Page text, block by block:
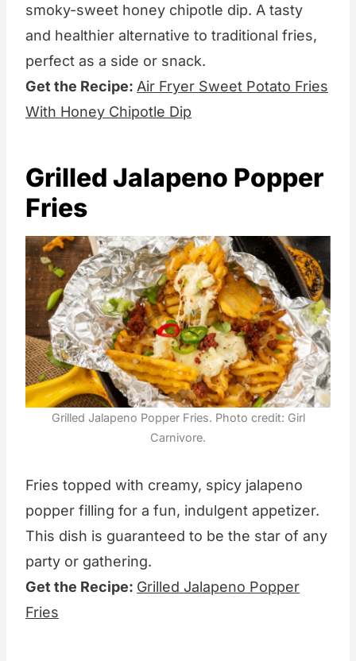
smoky-sweet honey chipotle dip. A tasty
and healthier alternative to traditional fries,
perfect as a side or snack.
Get the Recipe: Air Fryer Sweet Potato Fries
With Honey Chipotle Dip
Grilled Jalapeno Popper
Fries
Grilled Jalapeno Popper Fries. Photo credit: Girl
Carnivore.
Fries topped with creamy, spicy jalapeno
popper filling for a fun, indulgent appetizer.
This dish is guaranteed to be the star of any
party or gathering.
Get the Recipe: Grilled Jalapeno Popper
Fries